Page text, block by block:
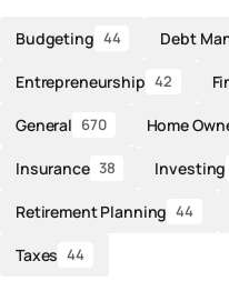
Budgeting 44 Debt
Entrepreneurship 42
General 670 Home
Insurance 38 Investing
Retirement Planning 44
Taxes 44